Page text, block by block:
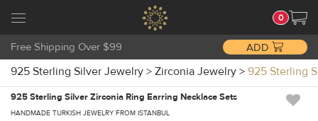
0
Free Shipping Over $99 ADD
925 Sterling Silver Jewelry > Zirconia Jewelry > 925 Sterling
925 Sterling Silver Zirconia Ring Earring Necklace Sets
HANDMADE TURKISH JEWELRY FROM ISTANBUL